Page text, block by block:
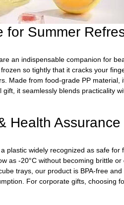
for Summer
an indispensable companion for
so tightly that it cracks your
Made from food-grade PP
it seamlessly blends practicality
Health Assurance
plastic widely recognized as safe
as -20°C without becoming brittle
trays, our product is BPA-free
For corporate gifts, choosing